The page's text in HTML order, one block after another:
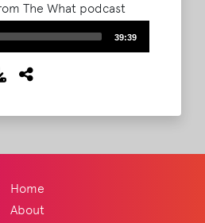
The What podcast
their favorites. Spoiler
Jazz Fest at number
else. But what of
"prestigious" events like
39:39
Home
About